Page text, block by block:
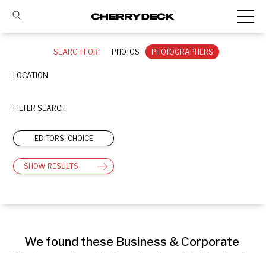
SEARCH FOR: PHOTOS PHOTOGRAPHERS
LOCATION
FILTER SEARCH
EDITORS’ CHOICE
SHOW RESULTS
We found these Business & Corporate